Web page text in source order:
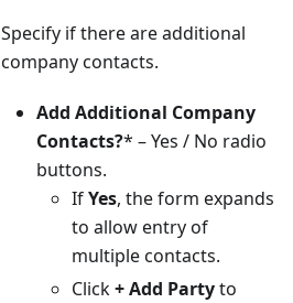
Specify if there are additional
company contacts.
Add Additional Company
Contacts?* – Yes / No radio
buttons.
IfYes, the form expands
to allow entry of
multiple contacts.
Click+ Add Partyto